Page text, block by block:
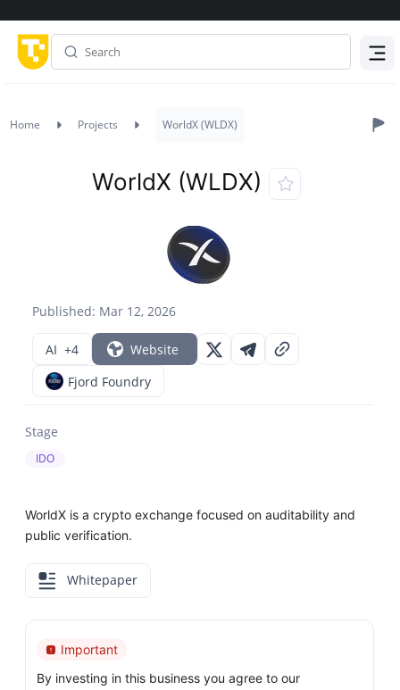
Home Projects WorldX (WLDX)
Published: Mar 12, 2026
WorldX (WLDX)
AI +4
Website
Fjord Foundry
Stage
IDO
WorldX is a crypto exchange focused on auditability and
public verification.
Whitepaper
Important
By investing in this business you agree to our